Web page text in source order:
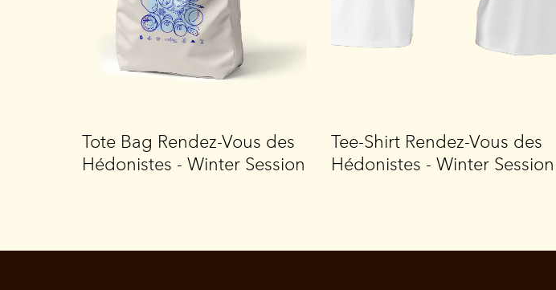
Tote Bag Rendez-Vous des
Hédonistes - Winter Session
Tee-Shirt Rendez-Vous des
Hédonistes - Winter Session